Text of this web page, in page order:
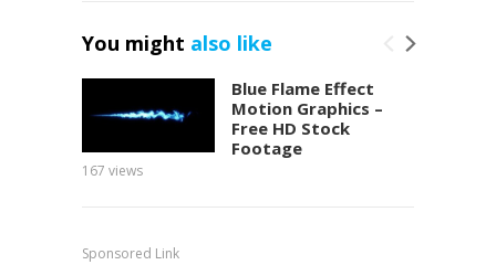
You might also like
Blue Flame Effect
Motion Graphics –
Free HD Stock
Footage
167 views
Sponsored Link